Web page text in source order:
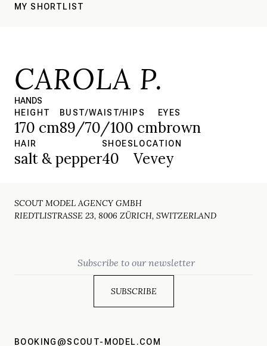
MY SHORTLIST
CAROLA P.
HANDS
HEIGHT
170 cm
BUST/WAIST/HIPS
89/70/100 cm
EYES
brown
HAIR
salt & pepper
SHOES
40
LOCATION
Vevey
SCOUT MODEL AGENCY GMBH
RIEDTLISTRASSE 23, 8006 ZÜRICH, SWITZERLAND
BOOKING@SCOUT-MODEL.COM